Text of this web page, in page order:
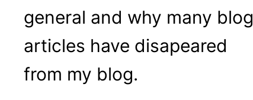
general and why many blog
articles have disapeared
from my blog.